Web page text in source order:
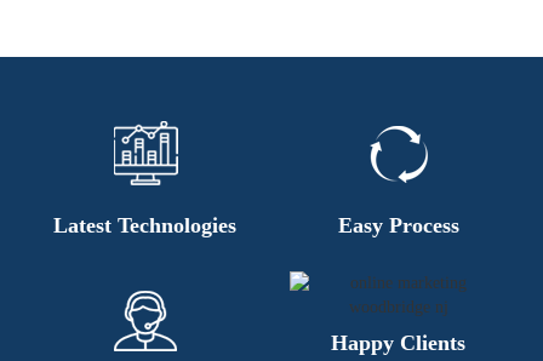
Latest Technologies Easy Process
Happy Clients